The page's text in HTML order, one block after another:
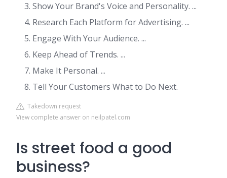
Show Your Brand's Voice and Personality. ...
Research Each Platform for Advertising. ...
Engage With Your Audience. ...
Keep Ahead of Trends. ...
Make It Personal. ...
Tell Your Customers What to Do Next.
Takedown request
View complete answer on neilpatel.com
Is street food a good
business?